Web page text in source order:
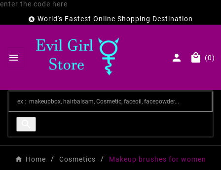
enter the code here
 World's Fastest Online Shopping Destination
   (0)
Home Cosmetics Makeup brushes for women